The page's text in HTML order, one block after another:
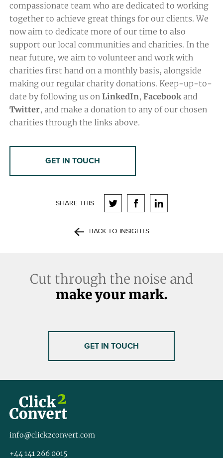
compassionate team who are dedicated to working
together to achieve great things for our clients. We
now aim to dedicate more of our time to also
support our local communities and charities. In the
near future, we aim to volunteer and work with
charities first hand on a monthly basis, alongside
making our regular charity donations. Keep-up-to-
date by following us on LinkedIn, Facebook and
Twitter, and make a donation to any of our chosen
charities through the links above.
GET IN TOUCH
BACK TO INSIGHTS
SHARE THIS
Cut through the noise and
make your mark.
GET IN TOUCH
info@click2convert.com
+44 141 266 0015